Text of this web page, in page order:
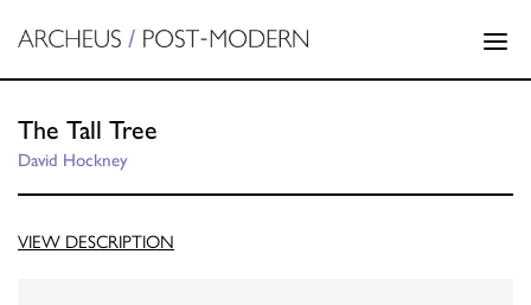
The Tall Tree
David Hockney
VIEW DESCRIPTION